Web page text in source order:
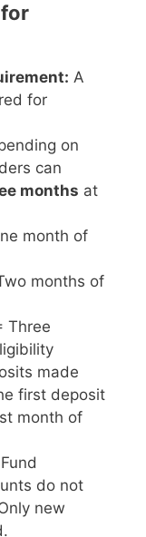
A
for
on
can
months at
month of
months of
Three
made
first deposit
month of
Fund
do not
new